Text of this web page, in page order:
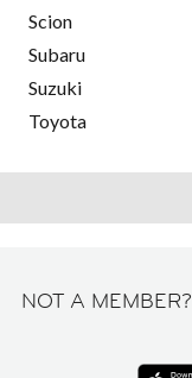
Scion
Subaru
Suzuki
Toyota
NOT A MEMBER?